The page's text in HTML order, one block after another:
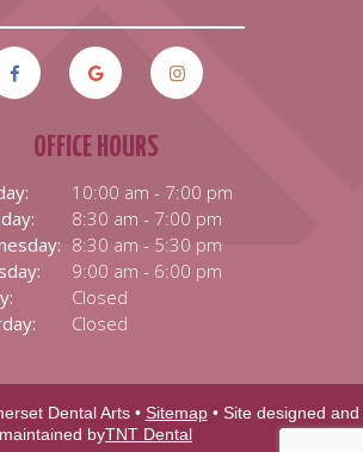
OFFICE HOURS
10:00 am - 7:00 pm
8:30 am - 7:00 pm
8:30 am - 5:30 pm
9:00 am - 6:00 pm
Closed
Closed
Dental Arts • Sitemap• Site designed and
maintained byTNT Dental